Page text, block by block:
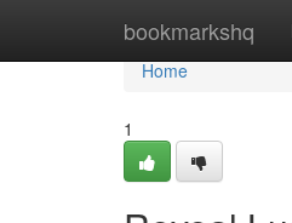
bookmarkshq
Home
Home
1